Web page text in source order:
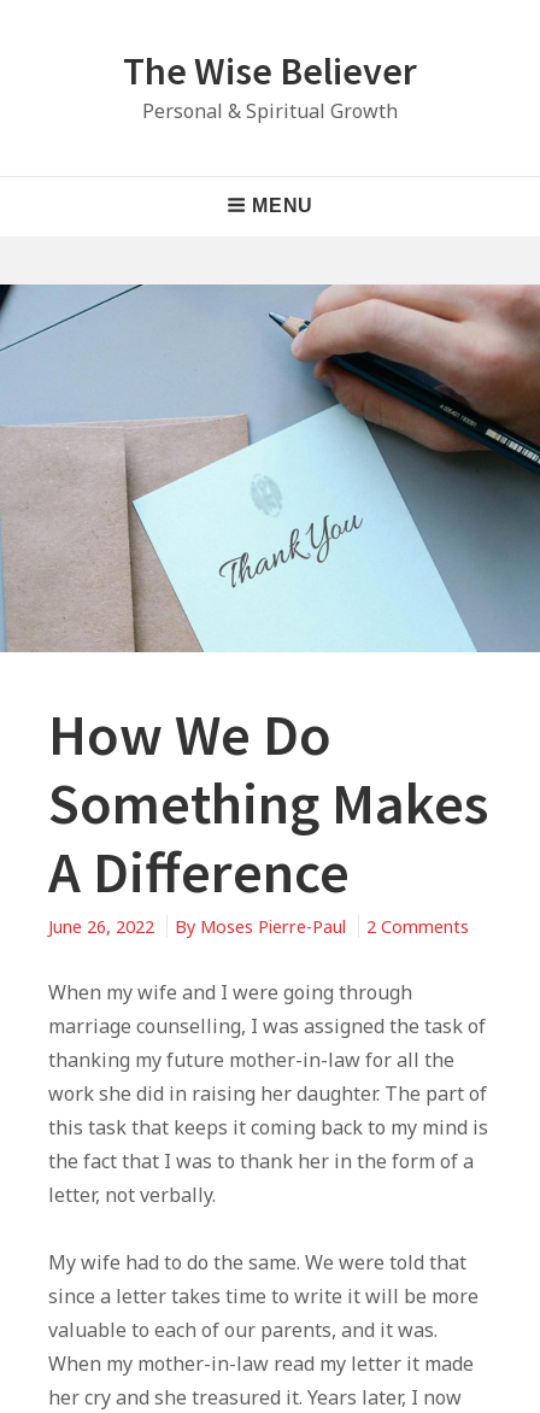
The Wise Believer
Personal & Spiritual Growth
MENU
How We Do
Something Makes
A Difference
June 26, 2022 By Moses Pierre-Paul 2 Comments
Do
A
When my wife and I were going through
marriage counselling, I was assigned the task of
thanking my future mother-in-law for all the
work she did in raising her daughter. The part of
this task that keeps it coming back to my mind is
the fact that I was to thank her in the form of a
letter, not verbally.
My wife had to do the same. We were told that
since a letter takes time to write it will be more
valuable to each of our parents, and it was.
When my mother-in-law read my letter it made
her cry and she treasured it. Years later, I now